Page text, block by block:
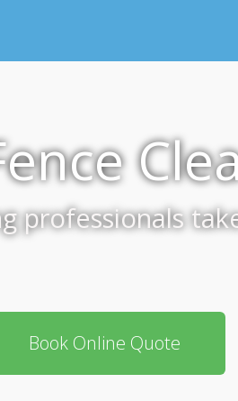
professionals
Book Online Quote